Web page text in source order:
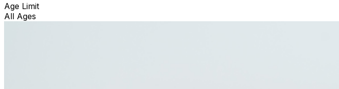
Age Limit
All Ages